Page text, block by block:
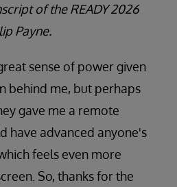
of the READY 2026
Payne.
sense of power given
behind me, but perhaps
gave me a remote
have advanced anyone's
feels even more
So, thanks for the